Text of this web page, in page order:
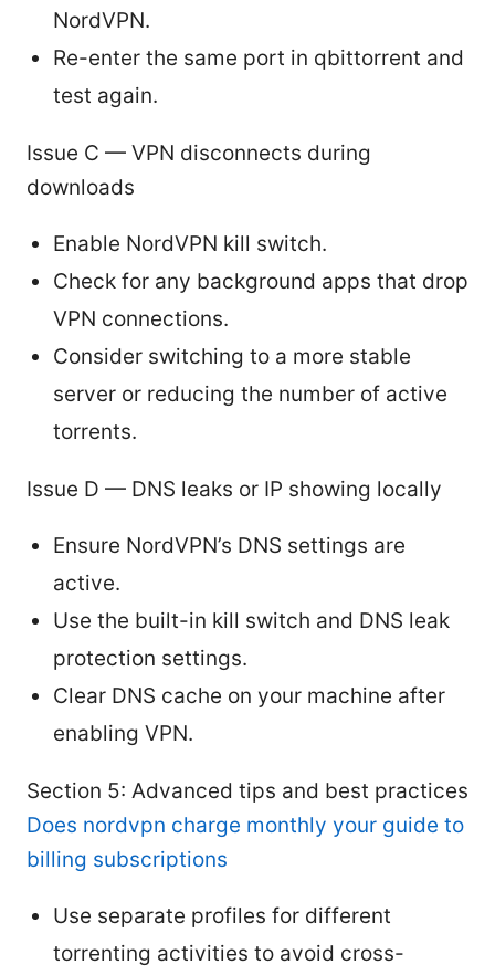
NordVPN.
Re-enter the same port in qbittorrent and
test again.
Issue C — VPN disconnects during
downloads
Enable NordVPN kill switch.
Check for any background apps that drop
VPN connections.
Consider switching to a more stable
server or reducing the number of active
torrents.
Issue D — DNS leaks or IP showing locally
Ensure NordVPN’s DNS settings are
active.
Use the built-in kill switch and DNS leak
protection settings.
Clear DNS cache on your machine after
enabling VPN.
Section 5: Advanced tips and best practices
Does nordvpn charge monthly your guide to
billing subscriptions
Use separate profiles for different
torrenting activities to avoid cross-